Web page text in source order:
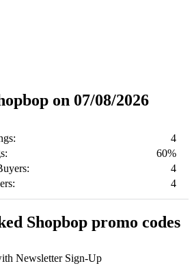
on 07/08/2026
4
60%
4
4
Shopbop promo codes
Newsletter Sign-Up